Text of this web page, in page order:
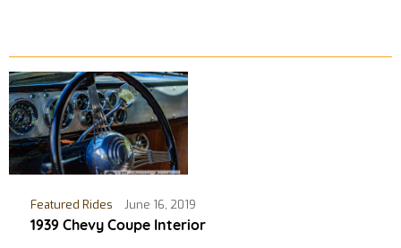
Featured Rides June 16, 2019
1939 Chevy Coupe Interior